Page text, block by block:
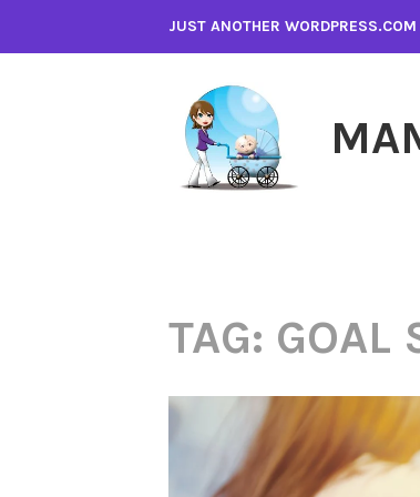
JUST ANOTHER WORDPRESS.COM
TAG: GOAL